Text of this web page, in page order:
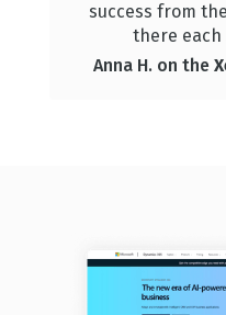
success from
there each
Anna H. on the